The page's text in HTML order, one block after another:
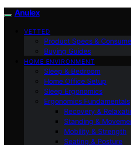
Anulex
VETTED
Product Specs &
Buying Guides
HOME ENVIRONMENT
Sleep & Bedroom
Home Office Setup
Sleep Ergonomics
Ergonomics Fundamentals
Recovery &
Standing &
Mobility & Strength
Seating & Posture